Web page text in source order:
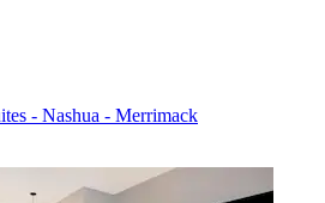
- Nashua - Merrimack